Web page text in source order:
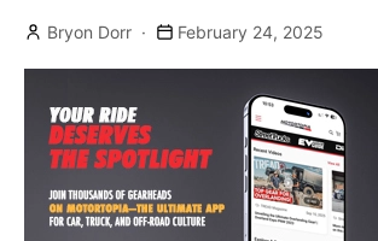
Bryon Dorr February 24, 2025